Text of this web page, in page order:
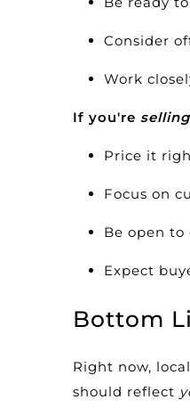
Consider
Work
If you're selling
Price it
Focus on
Be open
Expect
Bottom
Right now,
should reflect